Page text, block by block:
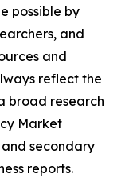
possible by
and
and
reflect the
broad research
Market
secondary
reports.